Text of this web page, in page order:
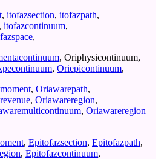
, itofazsection, itofazpath,
, itofazcontinuum,
,
, Oriphysicontinuum,
, Oriepicontinuum,
, Oriawarepath,
, Oriawareregion,
, Oriawareregion
, Epitofazsection, Epitofazpath,
, Epitofazcontinuum,